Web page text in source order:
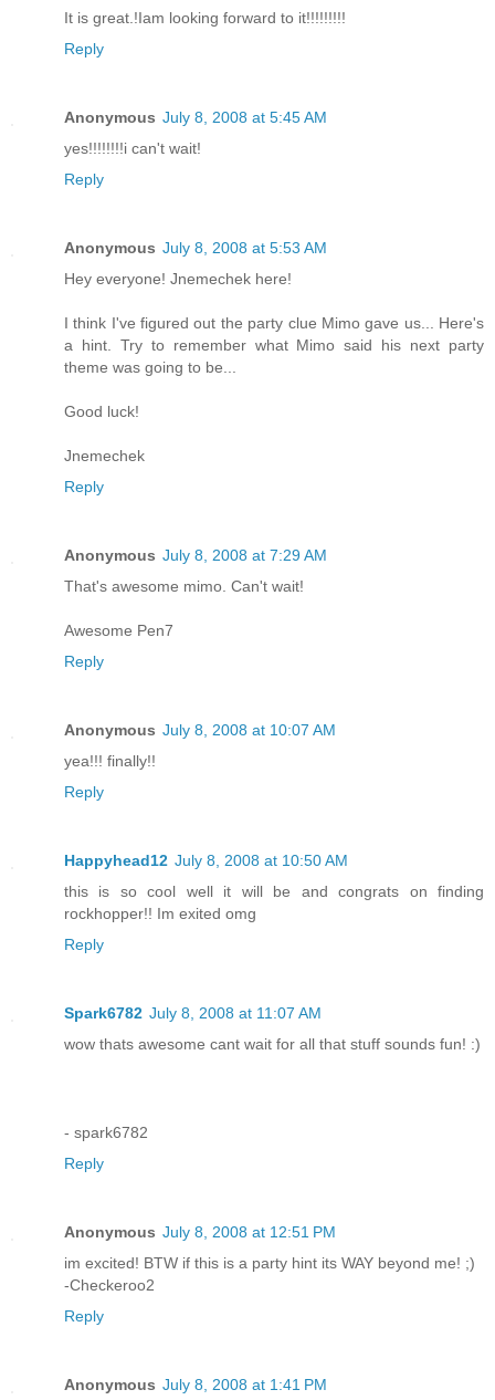
It is great.!Iam looking forward to it!!!!!!!!!
Reply
Anonymous July 8, 2008 at 5:45 AM
yes!!!!!!!!i can't wait!
Reply
Anonymous July 8, 2008 at 5:53 AM
Hey everyone! Jnemechek here!
I think I've figured out the party clue Mimo gave us... Here's
a hint. Try to remember what Mimo said his next party
theme was going to be...
Good luck!
Jnemechek
Reply
Anonymous July 8, 2008 at 7:29 AM
That's awesome mimo. Can't wait!
Awesome Pen7
Reply
Anonymous July 8, 2008 at 10:07 AM
yea!!! finally!!
Reply
Happyhead12 July 8, 2008 at 10:50 AM
this is so cool well it will be and congrats on finding
rockhopper!! Im exited omg
Reply
Spark6782 July 8, 2008 at 11:07 AM
wow thats awesome cant wait for all that stuff sounds fun! :)
- spark6782
Reply
Anonymous July 8, 2008 at 12:51 PM
im excited! BTW if this is a party hint its WAY beyond me! ;)
-Checkeroo2
Reply
Anonymous July 8, 2008 at 1:41 PM